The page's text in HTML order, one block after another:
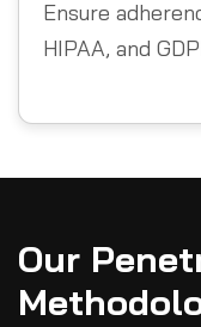
Ensure
HIPAA, and
Our